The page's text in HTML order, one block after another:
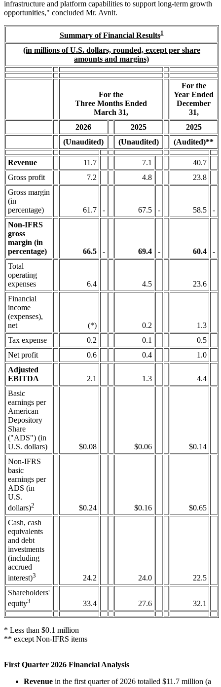
infrastructure and platform capabilities to support long-term growth
opportunities," concluded Mr. Avnit.
Summary of Financial Results1
(in millions of U.S. dollars, rounded, except per share
amounts and margins)
For the
Three Months Ended
March 31,
For the
Year Ended
December
31,
2026
2025
2025
(Unaudited)
(Unaudited) (Audited)**
Revenue 11.7 7.1
40.7
Gross profit
7.2 4.8
23.8
Gross margin
(in
percentage)
61.7 - 67.5 - 58.5
-
Non-IFRS
gross
margin (in
percentage)
66.5 - 69.4 - 60.4
-
Total
operating
expenses
6.4 4.5
23.6
Financial
income
(expenses),
net
(*) 0.2
1.3
Tax expense
0.2 0.1
0.5
Net profit
0.6 0.4
1.0
Adjusted
EBITDA
2.1 1.3
4.4
Basic
earnings per
American
Depository
Share
("ADS") (in
U.S. dollars)
$0.08 $0.06
$0.14
Non-IFRS
basic
earnings per
ADS (in
U.S.
dollars)2 $0.24 $0.16
$0.65
Cash, cash
equivalents
and debt
investments
(including
accrued
interest)3 24.2 24.0
22.5
Shareholders'
equity3 33.4 27.6 32.1
* Less than $0.1 million
** except Non-IFRS items
First Quarter 2026 Financial Analysis
Revenue in the first quarter of 2026 totalled $11.7 million (a